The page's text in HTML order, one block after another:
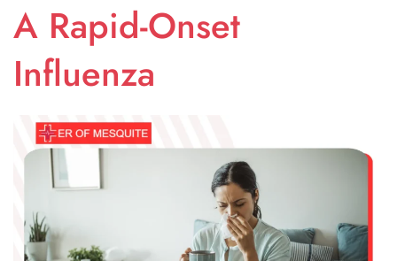
A Rapid-Onset
Influenza